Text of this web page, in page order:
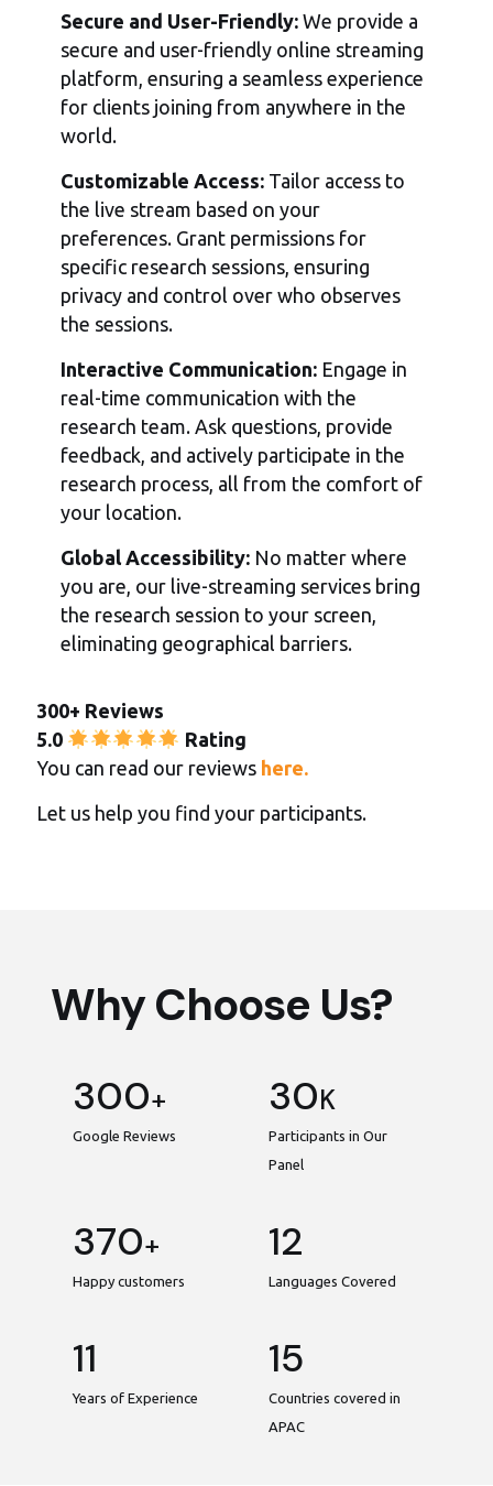
Secure and User-Friendly: We provide a
secure and user-friendly online streaming
platform, ensuring a seamless experience
for clients joining from anywhere in the
world.
Customizable Access: Tailor access to
the live stream based on your
preferences. Grant permissions for
specific research sessions, ensuring
privacy and control over who observes
the sessions.
Interactive Communication: Engage in
real-time communication with the
research team. Ask questions, provide
feedback, and actively participate in the
research process, all from the comfort of
your location.
Global Accessibility: No matter where
you are, our live-streaming services bring
the research session to your screen,
eliminating geographical barriers.
300+ Reviews
5.0
Rating
You can read our reviews here.
Let us help you find your participants.
Why Choose Us?
300+
Google Reviews
30K
Participants in Our
Panel
370+
Happy customers
12
Languages Covered
11
Years of Experience
15
Countries covered in
APAC